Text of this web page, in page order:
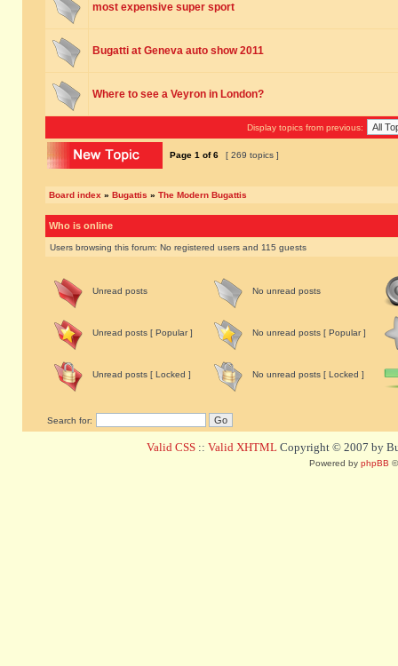
most expensive super sport
Bugatti at Geneva auto show 2011
Where to see a Veyron in London?
Display topics from previous:
Page 1 of6 [ 269 topics ]
Board index » Bugattis » The Modern Bugattis
Who is online
Users browsing this forum: No registered users and 115 guests
Unread posts No unread posts
Unread posts [ Popular ] No unread posts [ Popular ]
Unread posts [ Locked ] No unread posts [ Locked ]
Search for:
Valid CSS :: Valid XHTML Copyright © 2007 by
Powered by phpBB